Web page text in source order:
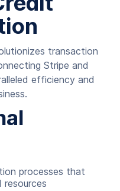
transaction
Stripe and
efficiency and
processes that
resources